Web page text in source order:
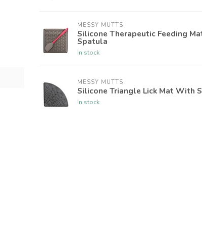
MESSY MUTTS
Silicone Therapeutic Feeding
Spatula
In stock
MESSY MUTTS
Silicone Triangle Lick Mat With
In stock